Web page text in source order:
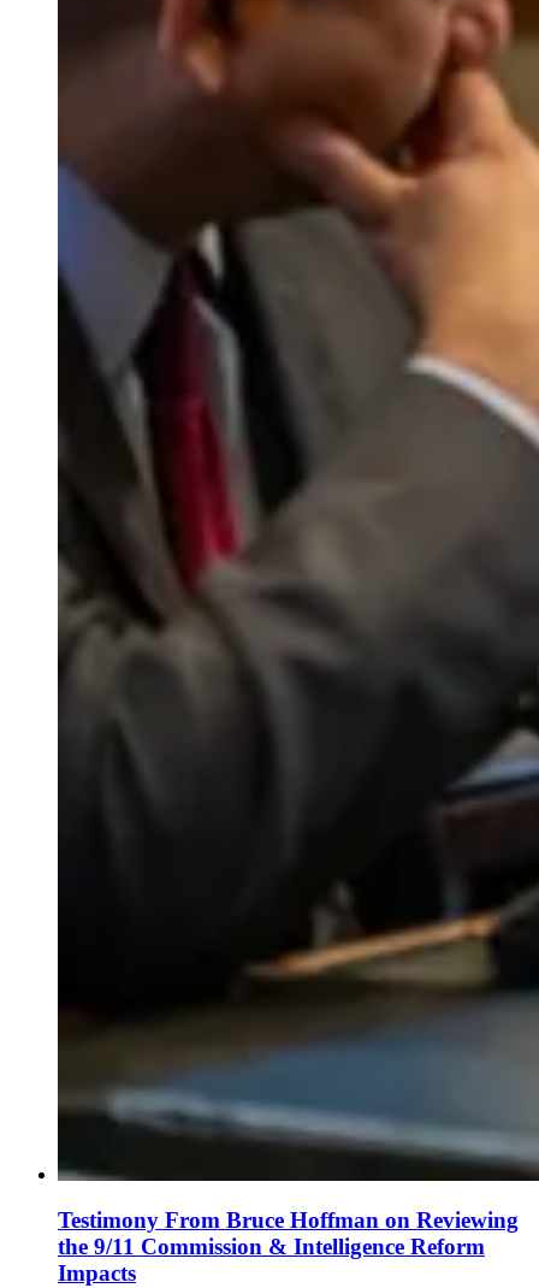
Testimony From Bruce Hoffman on Reviewing
the 9/11 Commission & Intelligence Reform
Impacts